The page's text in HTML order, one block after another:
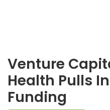
Venture
Health Pulls In
Funding